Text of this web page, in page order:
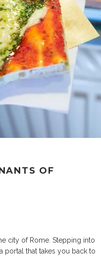
OF
city of Rome. Stepping into
portal that takes you back to